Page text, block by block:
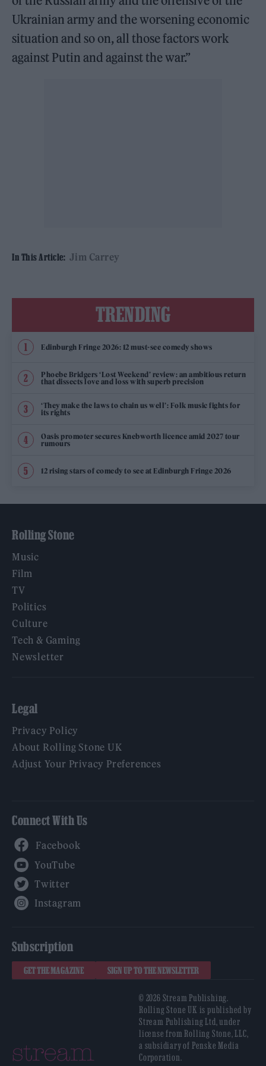
Ukrainian army and the worsening economic
situation and so on, all those factors work
against Putin and against the war.”
In This Article: Jim Carrey
TRENDING
Edinburgh Fringe 2026: 12 must-see comedy shows
Phoebe Bridgers ‘Lost Weekend’ review: an ambitious return
that dissects love and loss with superb precision
‘They make the laws to chain us well’: Folk music fights for
its rights
Oasis promoter secures Knebworth licence amid 2027 tour
rumours
12 rising stars of comedy to see at Edinburgh Fringe 2026
Rolling Stone
Music
Film
TV
Politics
Culture
Tech & Gaming
Newsletter
Legal
Privacy Policy
About Rolling Stone UK
Adjust Your Privacy Preferences
Connect With Us
Subscription
GET THE MAGAZINE SIGN UP TO THE NEWSLETTER
© 2026 Stream Publishing.
Rolling Stone UK is published by
Stream Publishing Ltd, under
license from Rolling Stone, LLC,
a subsidiary of Penske Media
Corporation.